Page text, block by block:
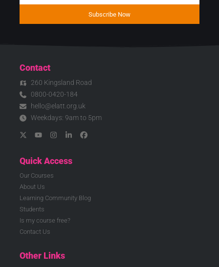
Subscribe Now
Contact
260 Kingsland Road
0800-0420-184
hello@elatt.org.uk
Weekdays: 9am to 5pm
Quick Access
Our Courses
About Us
Learning Community Blog
Students
Is my course free?
Contact Us
Other Links